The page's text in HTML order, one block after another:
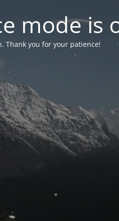
mode is
Thank you for your patience!